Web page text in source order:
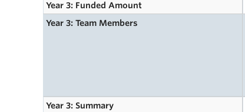
Year 3: Funded Amount
Year 3: Team Members
Year 3: Summary